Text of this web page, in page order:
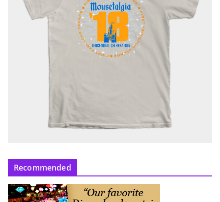
Recommended